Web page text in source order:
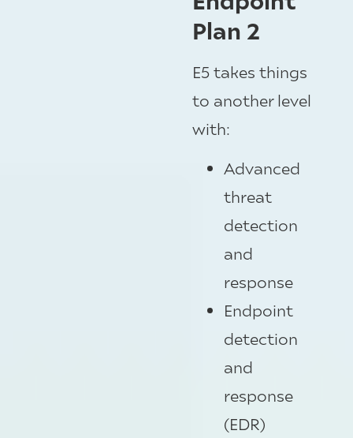
Plan 2
E5 takes things
to another level
with:
Advanced
threat
detection
and
response
Endpoint
detection
and
response
(EDR)